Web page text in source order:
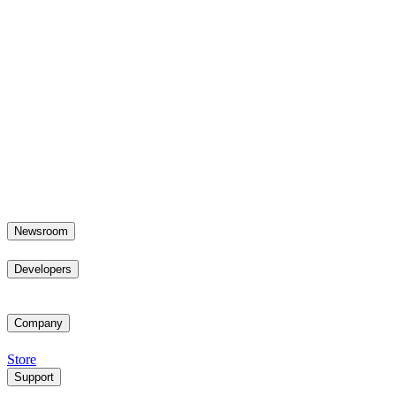
Newsroom
Developers
Company
Store
Support